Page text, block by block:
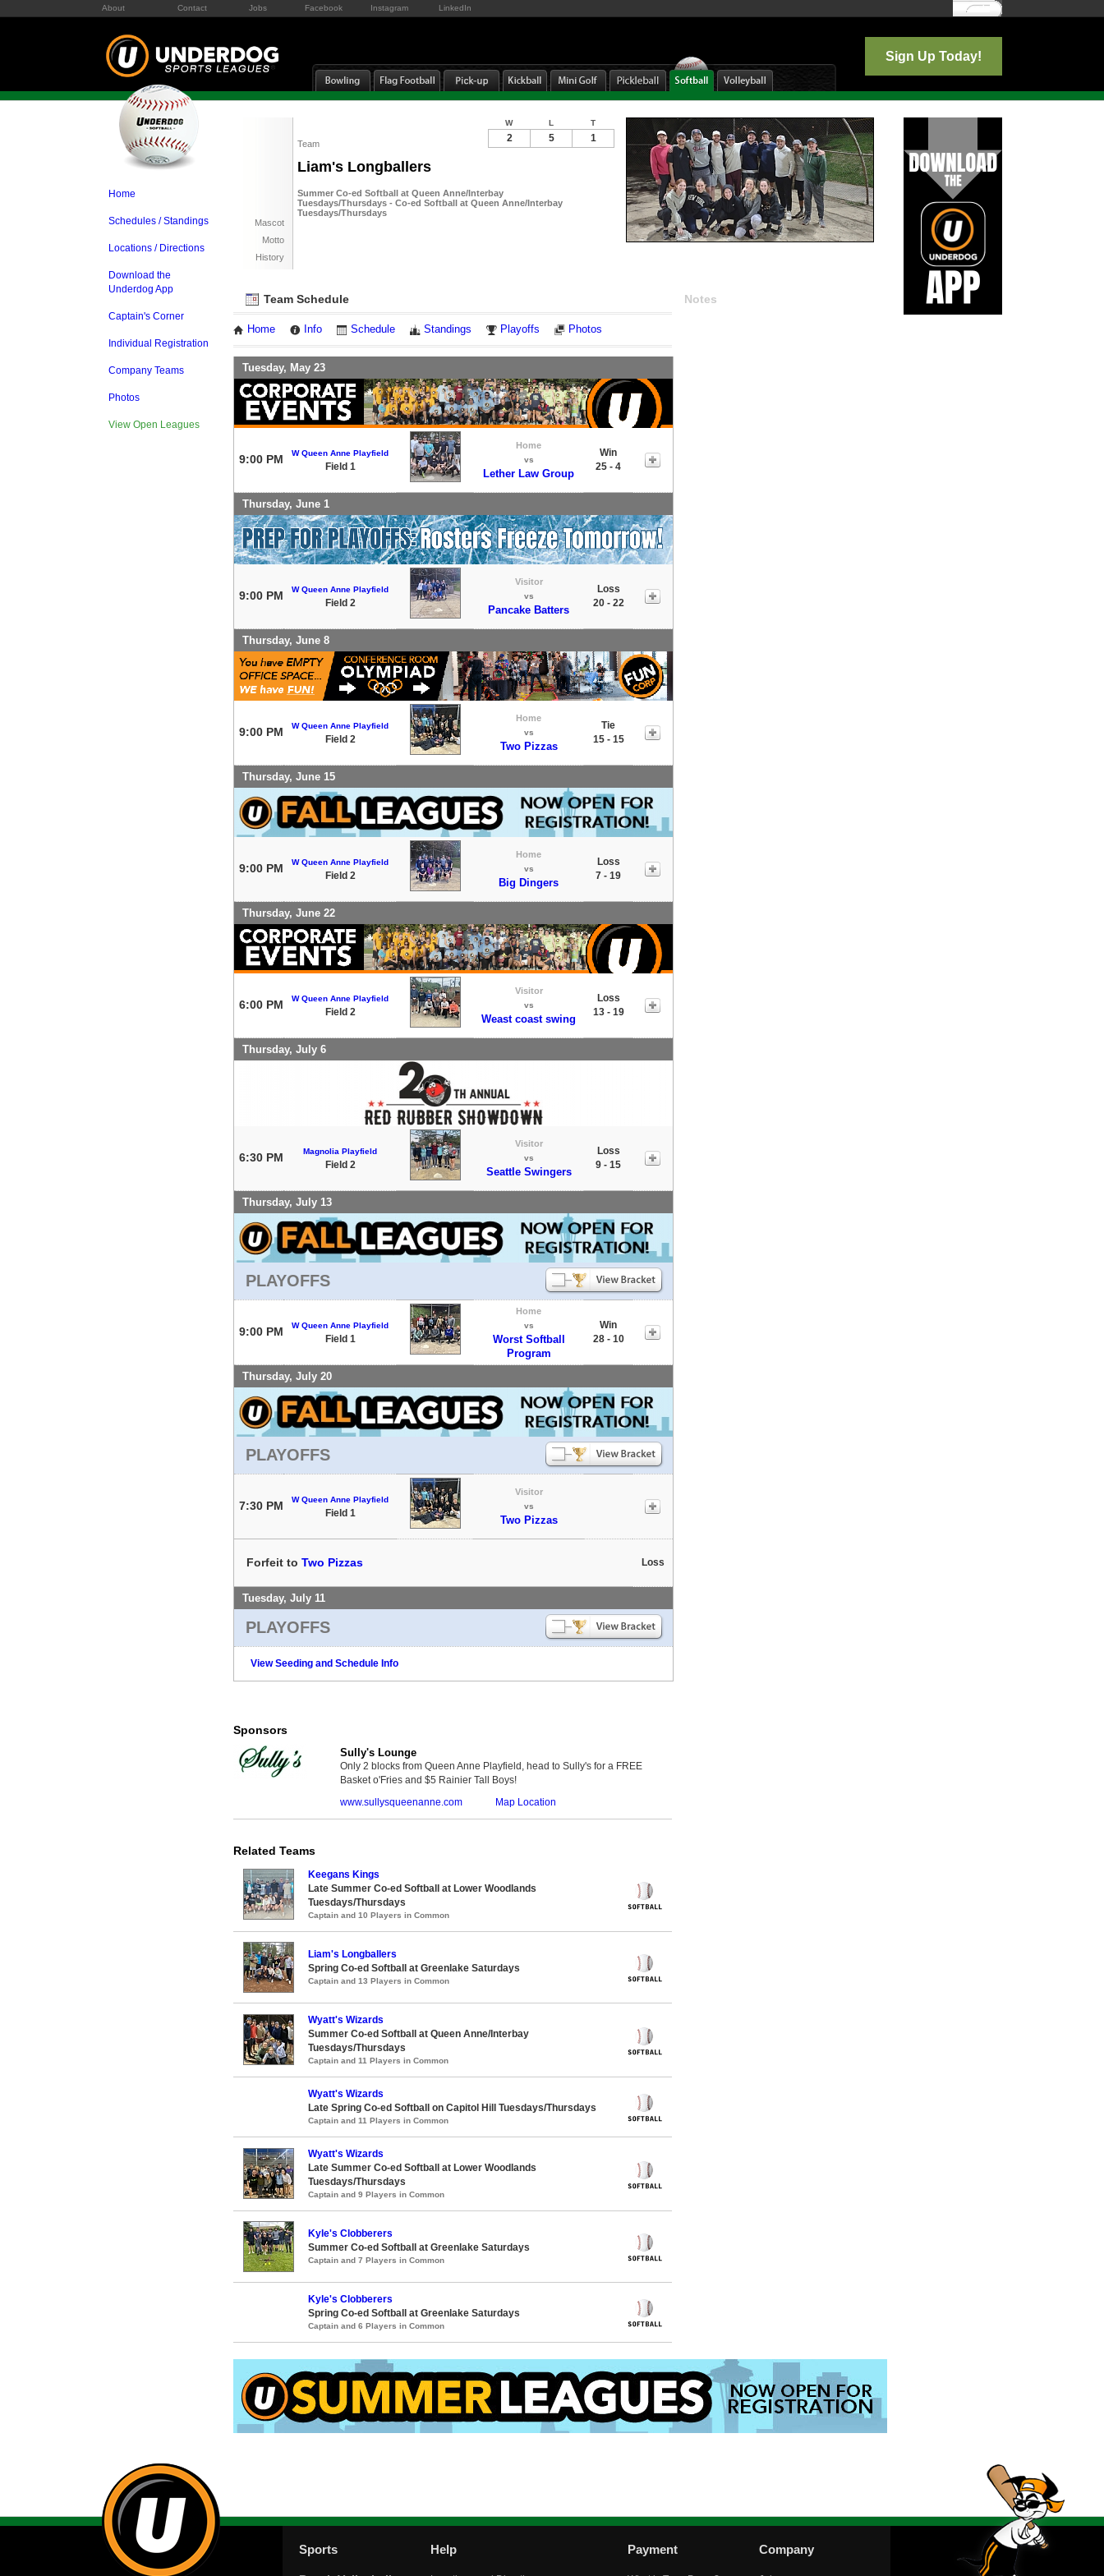
About Contact Jobs Facebook Instagram LinkedIn Log In
Sign Up Today!
Home
Schedules / Standings
Locations / Directions
Download the
Underdog App
Captain's Corner
Individual Registration
Company Teams
Photos
View Open Leagues
Team
Liam's Longballers
Summer Co-ed Softball at Queen Anne/Interbay
Tuesdays/Thursdays - Co-ed Softball at Queen Anne/Interbay
Tuesdays/Thursdays
Mascot
Motto
History
W L T
2 5 1
Team Schedule
Home Info Schedule Standings Playoffs Photos
Tuesday, May 23
9:00 PM W Queen Anne Playfield
Field 1
Home
vs
Lether Law Group
Win
25 - 4
Thursday, June 1
9:00 PM W Queen Anne Playfield
Field 2
Visitor
vs
Pancake Batters
Loss
20 - 22
Thursday, June 8
9:00 PM W Queen Anne Playfield
Field 2
Home
vs
Two Pizzas
Tie
15 - 15
Thursday, June 15
9:00 PM W Queen Anne Playfield
Field 2
Home
vs
Big Dingers
Loss
7 - 19
Thursday, June 22
6:00 PM W Queen Anne Playfield
Field 2
Visitor
vs
Weast coast swing
Loss
13 - 19
Thursday, July 6
6:30 PM Magnolia Playfield
Field 2
Visitor
vs
Seattle Swingers
Loss
9 - 15
Thursday, July 13
PLAYOFFS
9:00 PM W Queen Anne Playfield
Field 1
Home
vs
Worst Softball
Program
Win
28 - 10
Thursday, July 20
PLAYOFFS
7:30 PM W Queen Anne Playfield
Field 1
Visitor
vs
Two Pizzas
Forfeit to Two Pizzas Loss
Tuesday, July 11
PLAYOFFS
View Seeding and Schedule Info
Notes
Sponsors
Sully's Lounge
Only 2 blocks from Queen Anne Playfield, head to Sully's for a FREE
Basket o'Fries and $5 Rainier Tall Boys!
www.sullysqueenanne.com
Map Location
Related Teams
Keegans Kings
Late Summer Co-ed Softball at Lower Woodlands
Tuesdays/Thursdays
Captain and 10 Players in Common
Liam's Longballers
Spring Co-ed Softball at Greenlake Saturdays
Captain and 13 Players in Common
Wyatt's Wizards
Summer Co-ed Softball at Queen Anne/Interbay
Tuesdays/Thursdays
Captain and 11 Players in Common
Wyatt's Wizards
Late Spring Co-ed Softball on Capitol Hill Tuesdays/Thursdays
Captain and 11 Players in Common
Wyatt's Wizards
Late Summer Co-ed Softball at Lower Woodlands
Tuesdays/Thursdays
Captain and 9 Players in Common
Kyle's Clobberers
Summer Co-ed Softball at Greenlake Saturdays
Captain and 7 Players in Common
Kyle's Clobberers
Spring Co-ed Softball at Greenlake Saturdays
Captain and 6 Players in Common
Sports Help Payment Company